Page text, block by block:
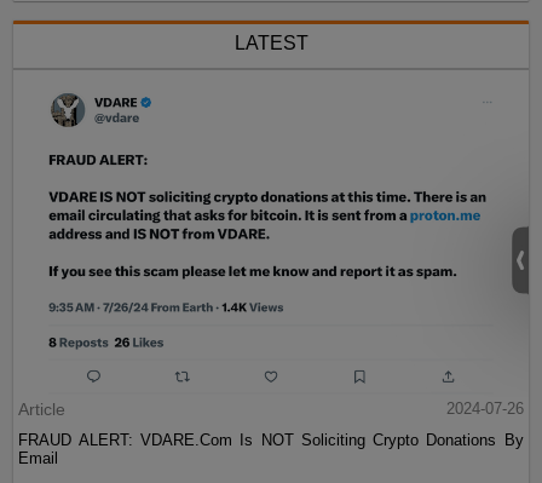
LATEST
Article
2024-07-26
FRAUD ALERT: VDARE.Com Is NOT Soliciting Crypto Donations By
Email